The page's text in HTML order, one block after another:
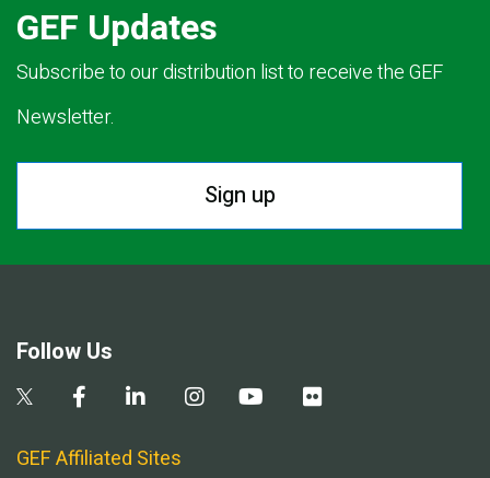
GEF Updates
Subscribe to our distribution list to receive the GEF
Newsletter.
Sign up
Follow Us
GEF Affiliated Sites